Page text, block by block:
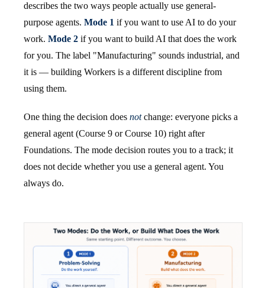
describes the two ways people actually use general-
purpose agents. Mode 1 if you want to use AI to do your
work. Mode 2 if you want to build AI that does the work
for you. The label "Manufacturing" sounds industrial, and
it is — building Workers is a different discipline from
using them.
One thing the decision does notchange: everyone picks a
general agent (Course 9 or Course 10) right after
Foundations. The mode decision routes you to a track; it
does not decide whether you use a general agent. You
always do.